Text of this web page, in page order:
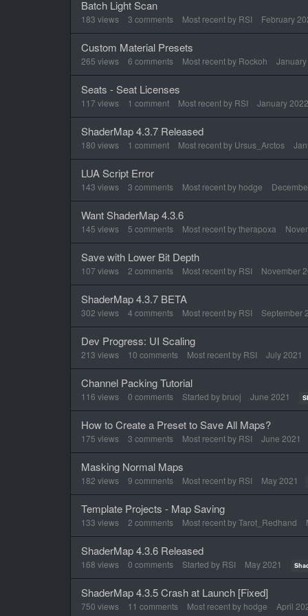
Batch Light Scan
183 views 3 comments Most recent by RSI February
Custom Material Presets
265 views 6 comments Most recent by Rockoh
Seats - Seat Licenses
117 views 1 comment Most recent by RSI January 2022
ShaderMap 4.3.7 Released
180 views 1 comment Most recent by Ursus_Arctos
LUA Script Error
143 views 3 comments Most recent by hodge
Want ShaderMap 4.3.6
145 views 5 comments Most recent bytherapoxa
Save with Lower Bit Depth
107 views 2 comments Most recent by RSI November
ShaderMap 4.3.7 BETA
302 views 4 comments Most recent by RSI September
Dev Progress: UI Scaling
213 views 10 comments Most recent by RSI July 2021
Channel Packing Tutorial
116 views 0 comments Started bybruoj June 2021
How to Create a Preset to Save All Maps?
175 views 3 comments Most recent by RSI June 2021
Masking Normal Maps
182 views 9 comments Most recent by RSI May 2021
Template Projects - Map Saving
133 views 2 comments Most recent byTarot_Redhand
ShaderMap 4.3.6 Released
168 views 0 comments Started by RSI May 2021
ShaderMap 4.3.5 Crash at Launch [Fixed]
750 views 11 comments Most recent by hodge April